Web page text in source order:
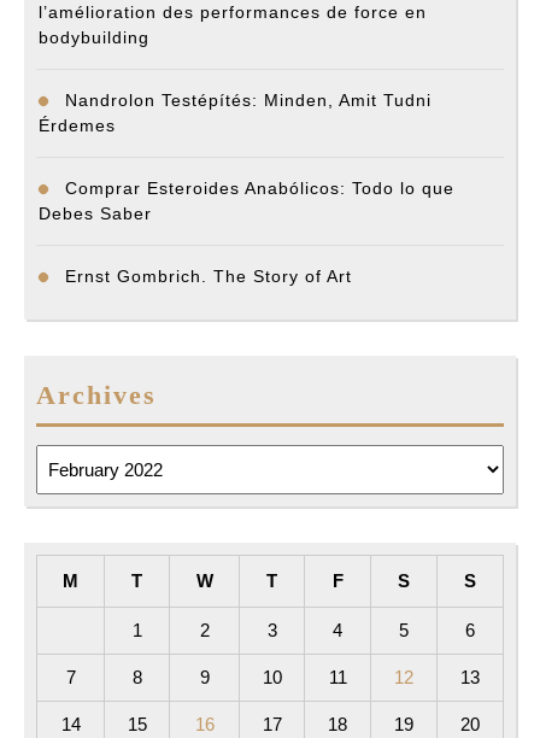
l’amélioration des performances de force en
bodybuilding
Nandrolon Testépítés: Minden, Amit Tudni
Érdemes
Comprar Esteroides Anabólicos: Todo lo que
Debes Saber
Ernst Gombrich. The Story of Art
Archives
M T W T F S S
1 2 3 4 5 6
7 8 9 10 11 12 13
14 15 16 17 18 19 20